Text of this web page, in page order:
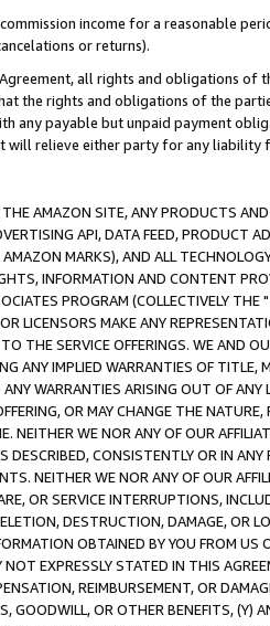
income for a reasonable
or returns).
all rights and obligations of
the rights and obligations of the
any payable but unpaid payment
will relieve either party for any liability
AMAZON SITE, ANY PRODUCTS
API, DATA FEED, PRODUCT
MARKS), AND ALL
INFORMATION AND CONTENT
PROGRAM (COLLECTIVELY THE "
LICENSORS MAKE ANY
THE SERVICE OFFERINGS. WE AND
ANY IMPLIED WARRANTIES OF
WARRANTIES ARISING OUT OF ANY
OR MAY CHANGE THE
NEITHER WE NOR ANY OF OUR
DESCRIBED, CONSISTENTLY OR IN
NEITHER WE NOR ANY OF OUR
OR SERVICE INTERRUPTIONS,
DESTRUCTION, DAMAGE, OR
OBTAINED BY YOU FROM
EXPRESSLY STATED IN THIS
REIMBURSEMENT, OR
GOODWILL, OR OTHER BENEFITS,